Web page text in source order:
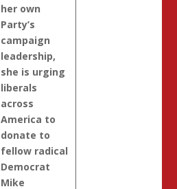
her own
Party’s
campaign
leadership,
she is urging
liberals
across
America to
donate to
fellow radical
Democrat
Mike